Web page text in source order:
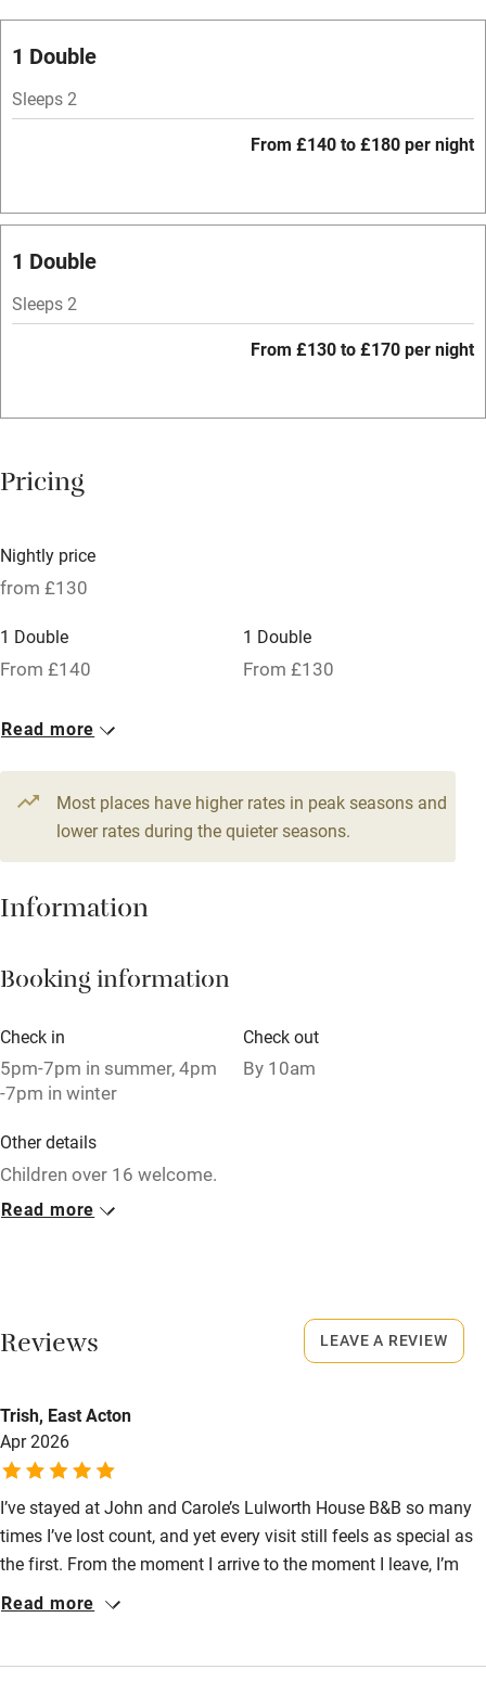
Parking on premises
Accessible by public transport
Television
Spa
Bar
Licensed premises
Air conditioning
Washing machine
Microwave oven
Credit cards
Working farm
Owner has pets
Pets welcome
Family friendly
Baby monitor
Books and toys
Fire guard
Nearby
Pub/bar within 3 miles
Restaurant within 3 miles
Shop within 3 miles
Activities
1 Double
Sleeps 2
From £140 to £180 per night
1 Double
Sleeps 2
From £130 to £170 per night
Pricing
Nightly price
from £130
1 Double
From £140
1 Double
From £130
Read more
Most places have higher rates in peak seasons and
lower rates during the quieter seasons.
Information
Booking information
Check in
5pm-7pm in summer, 4pm
-7pm in winter
Check out
By 10am
Other details
Children over 16 welcome.
Closed
Smoking not permitted anywhere in the property.
Animals living on the property
Meals
Pubs/restaurants within walking distance.
Read more
Reviews
Trish, East Acton
Apr 2026
I’ve stayed at John and Carole’s Lulworth House B&B so many
times I’ve lost count, and yet every visit still feels as special as
the first. From the moment I arrive to the moment I leave, I’m
filled with a genuine sense of joy. John and Carole are
Read more
LEAVE A REVIEW